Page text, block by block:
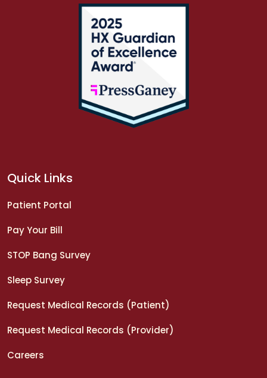
Quick Links
Patient Portal
Pay Your Bill
STOP Bang Survey
Sleep Survey
Request Medical Records (Patient)
Request Medical Records (Provider)
Careers